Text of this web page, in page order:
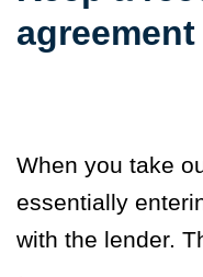
agreement
When you take
essentially
with the lender.